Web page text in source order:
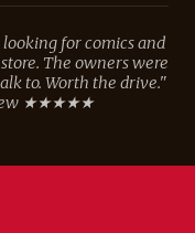
for comics and
The owners were
to. Worth the drive."
★★★★★